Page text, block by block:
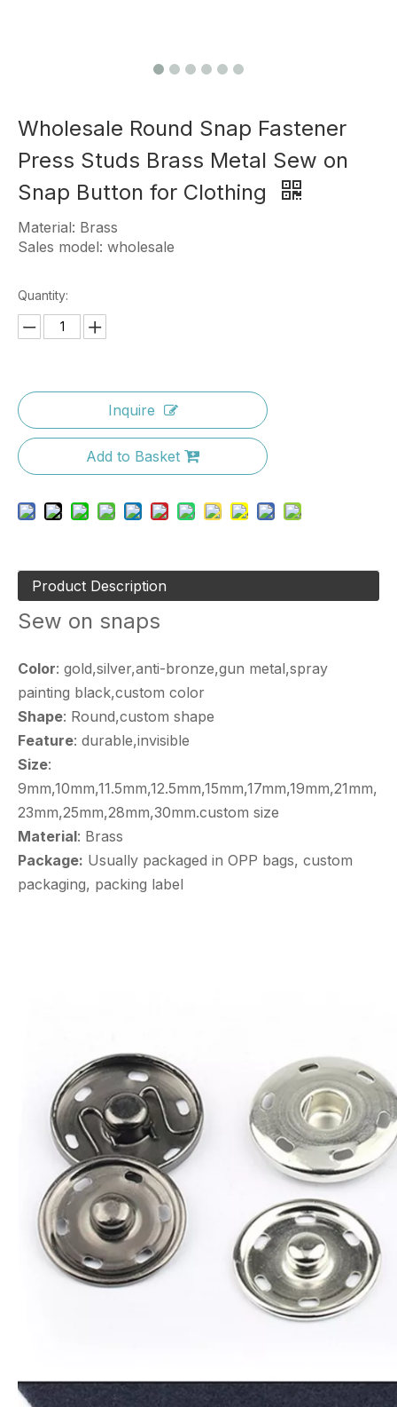
Wholesale Round Snap Fastener
Press Studs Brass Metal Sew on
Snap Button for Clothing
Material: Brass
Sales model: wholesale
Quantity:
Inquire
Add to Basket
Product Description
Sew on snaps
Color: gold,silver,anti-bronze,gun metal,spray
painting black,custom color
Shape: Round,custom shape
Feature: durable,invisible
Size:
9mm,10mm,11.5mm,12.5mm,15mm,17mm,19mm,21mm,
23mm,25mm,28mm,30mm.custom size
Material: Brass
Package: Usually packaged in OPP bags, custom
packaging, packing label